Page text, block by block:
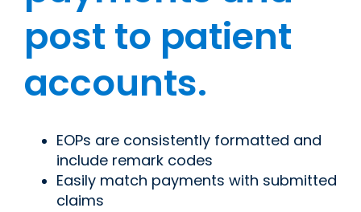
post to patient
accounts.
EOPs are consistently formatted and
include remark codes
Easily match payments with submitted
claims